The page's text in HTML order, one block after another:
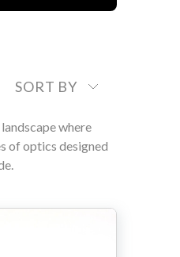
SORT BY
where
of optics designed